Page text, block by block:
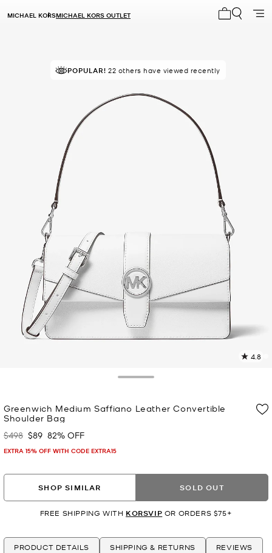
MICHAEL KORSMICHAEL KORS OUTLET
TOP RATED93% of customers rated 5 star
POPULAR! 22 others have viewed recently
4.8
Greenwich Medium Saffiano Leather Convertible
Shoulder Bag
Was
$498 Now
$89 82% OFF
EXTRA 15% OFF WITH CODE EXTRA15
SHOP SIMILAR SOLD OUT
FREE SHIPPING WITH KORSVIP OR ORDERS $75+
PRODUCT DETAILS SHIPPING & RETURNS REVIEWS